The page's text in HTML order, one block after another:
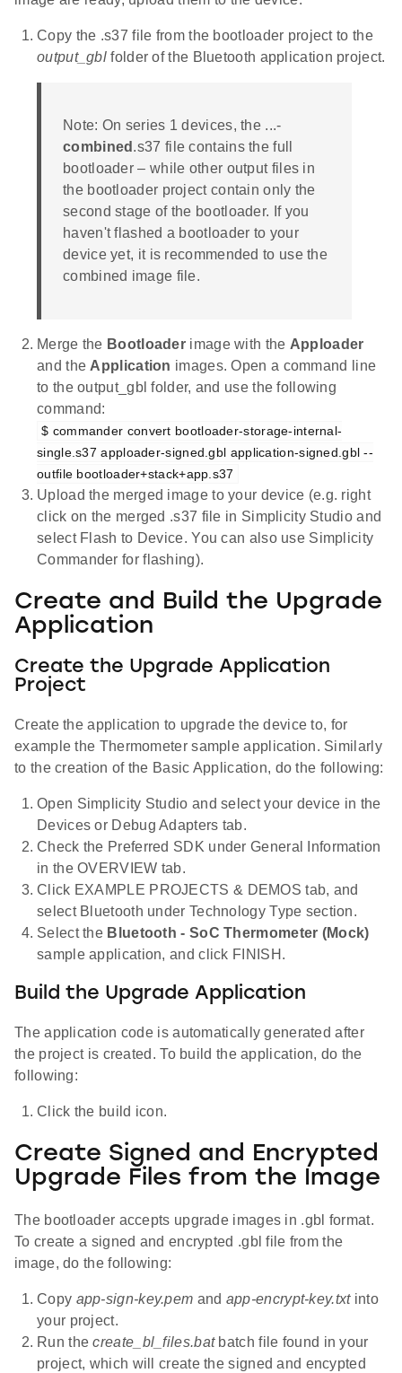
Copy the .s37 file from the bootloader project to the
output_gbl folder of the Bluetooth application project.
Note: On series 1 devices, the ...-
combined .s37 file contains the full
bootloader – while other output files in
the bootloader project contain only the
second stage of the bootloader. If you
haven't flashed a bootloader to your
device yet, it is recommended to use the
combined image file.
Merge the Bootloader image with the Apploader
and the Application images. Open a command line
to the output_gbl folder, and use the following
command:
$ commander convert bootloader-storage-internal-
single.s37 apploader-signed.gbl application-signed.gbl --
outfile bootloader+stack+app.s37
Upload the merged image to your device (e.g. right
click on the merged .s37 file in Simplicity Studio and
select Flash to Device. You can also use Simplicity
Commander for flashing).
Create and Build the Upgrade
Application
Create the Upgrade Application
Project
Create the application to upgrade the device to, for
example the Thermometer sample application. Similarly
to the creation of the Basic Application, do the following:
Open Simplicity Studio and select your device in the
Devices or Debug Adapters tab.
Check the Preferred SDK under General Information
in the OVERVIEW tab.
Click EXAMPLE PROJECTS & DEMOS tab, and
select Bluetooth under Technology Type section.
Select the Bluetooth - SoC Thermometer (Mock)
sample application, and click FINISH.
Build the Upgrade Application
The application code is automatically generated after
the project is created. To build the application, do the
following:
Click the build icon.
Create Signed and Encrypted
Upgrade Files from the Image
The bootloader accepts upgrade images in .gbl format.
To create a signed and encrypted .gbl file from the
image, do the following:
Copy app-sign-key.pem and app-encrypt-key.txtinto
your project.
Run thecreate_bl_files.batbatch file found in your
project, which will create the signed and encypted